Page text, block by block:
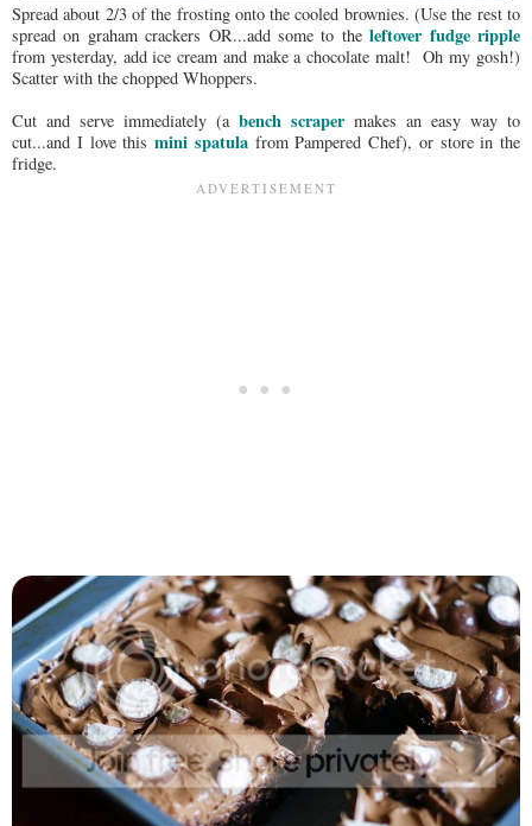
Spread about 2/3 of the frosting onto the cooled brownies. (Use the rest to
spread on graham crackers OR...add some to theleftover fudge ripple
from yesterday, add ice cream and make a chocolate malt! Oh my gosh!)
Scatter with the chopped Whoppers.
Cut and serve immediately (a bench scraper makes an easy way to
cut...and I love this mini spatulafrom Pampered Chef), or store in the
fridge.